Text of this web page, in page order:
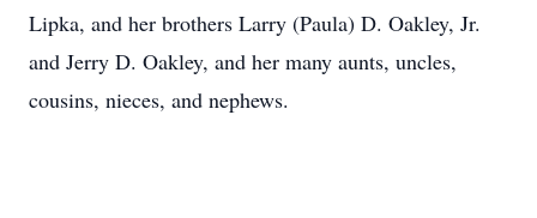
Lipka, and her brothers Larry (Paula) D. Oakley, Jr.
and Jerry D. Oakley, and her many aunts, uncles,
cousins, nieces, and nephews.